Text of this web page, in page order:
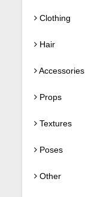
Clothing
Hair
Accessories
Props
Textures
Poses
Other